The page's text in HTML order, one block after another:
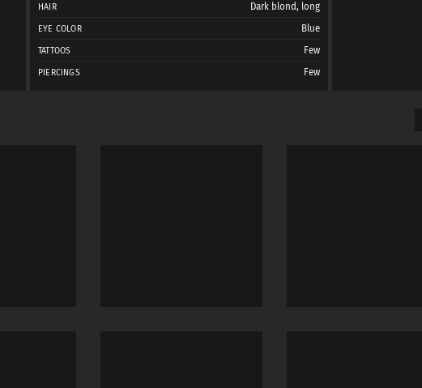
HAIR Dark blond, long
EYE COLOR Blue
TATTOOS Few
PIERCINGS Few